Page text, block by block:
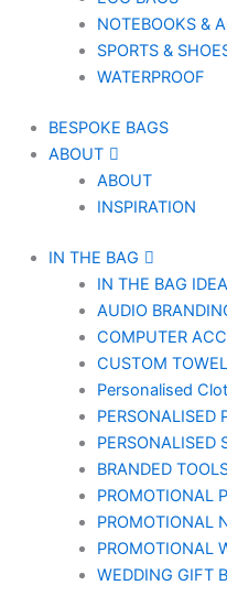
NOTEBOOKS &
SPORTS &
WATERPROOF
BESPOKE BAGS
ABOUT
ABOUT
INSPIRATION
IN THE BAG
IN THE BAG
AUDIO
COMPUTER
CUSTOM
Personalised
PERSONALISED
PERSONALISED
BRANDED
PROMOTIONAL
PROMOTIONAL
PROMOTIONAL
WEDDING GIFT